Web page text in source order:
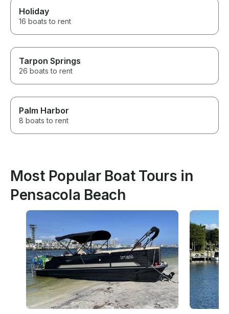
Holiday
16 boats to rent
Tarpon Springs
26 boats to rent
Palm Harbor
8 boats to rent
Most Popular Boat Tours in
Pensacola Beach